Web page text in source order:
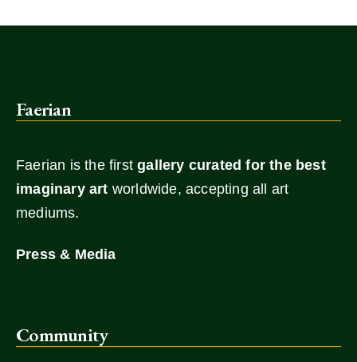
Faerian
Faerian is the firstgallery curated for the best
imaginary art worldwide, accepting all art
mediums.
Press & Media
Community